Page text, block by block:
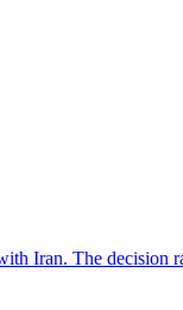
Iran. The decision